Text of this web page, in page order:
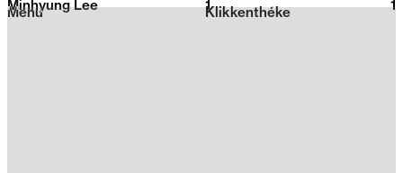
2026
Klikkenthéke
Menu
Minhyung Lee 1 1